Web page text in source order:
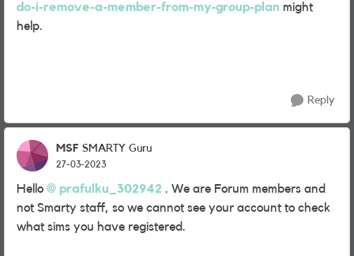
do-i-remove-a-member-from-my-group-plan might
help.
Reply
MSF SMARTY Guru
27-03-2023
Hello prafulku_302942 . We are Forum members and
not Smarty staff, so we cannot see your account to check
what sims you have registered.